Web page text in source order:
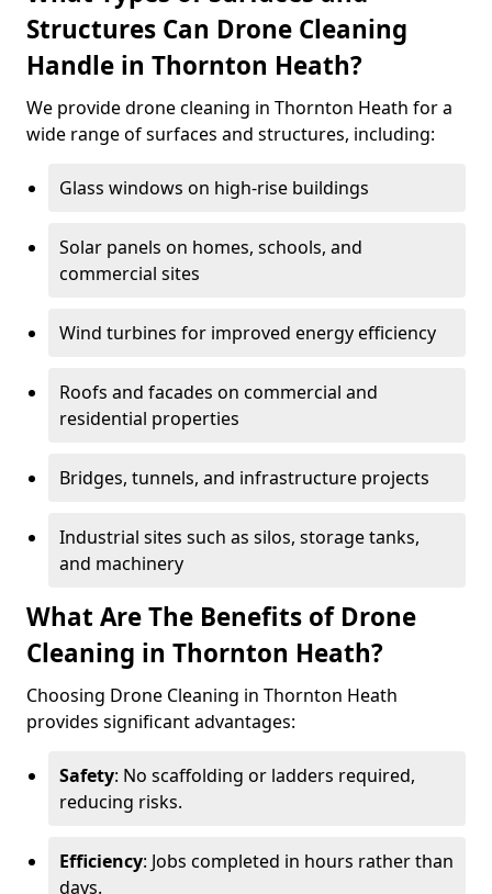
Structures Can Drone Cleaning
Handle in Thornton Heath?
We provide drone cleaning in Thornton Heath for a
wide range of surfaces and structures, including:
Glass windows on high-rise buildings
Solar panels on homes, schools, and
commercial sites
Wind turbines for improved energy efficiency
Roofs and facades on commercial and
residential properties
Bridges, tunnels, and infrastructure projects
Industrial sites such as silos, storage tanks,
and machinery
What Are The Benefits of Drone
Cleaning in Thornton Heath?
Choosing Drone Cleaning in Thornton Heath
provides significant advantages:
Safety: No scaffolding or ladders required,
reducing risks.
Efficiency: Jobs completed in hours rather than
days.